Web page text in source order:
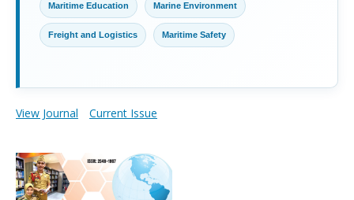
Maritime Education Marine Environment
Freight and Logistics Maritime Safety
View Journal Current Issue